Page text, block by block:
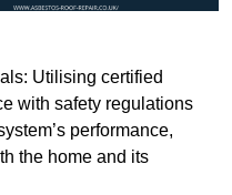
Utilising certified
with safety regulations
performance,
the home and its